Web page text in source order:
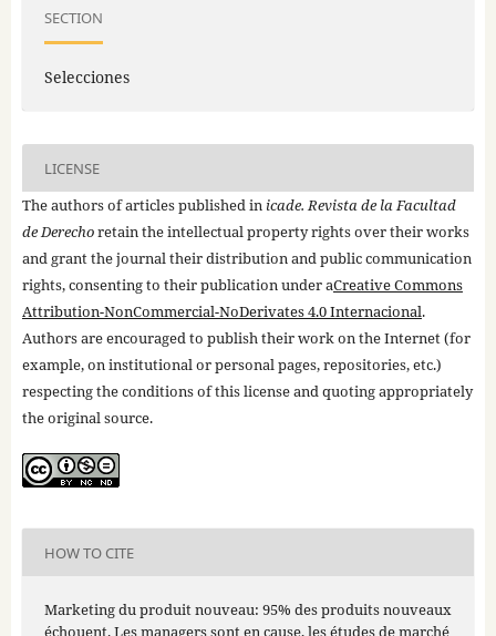
SECTION
Selecciones
LICENSE
The authors of articles published in icade. Revista de la Facultad
de Derechoretain the intellectual property rights over their works
and grant the journal their distribution and public communication
rights, consenting to their publication under aCreative Commons
Attribution-NonCommercial-NoDerivates 4.0 Internacional.
Authors are encouraged to publish their work on the Internet (for
example, on institutional or personal pages, repositories, etc.)
respecting the conditions of this license and quoting appropriately
the original source.
HOW TO CITE
Marketing du produit nouveau: 95% des produits nouveaux
échouent. Les managers sont en cause, les études de marché